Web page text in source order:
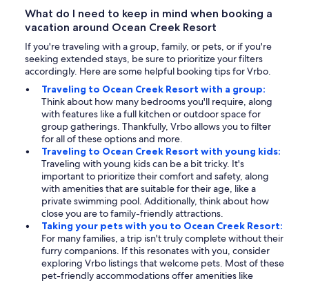
What do I need to keep in mind when booking a
vacation around Ocean Creek Resort
If you're traveling with a group, family, or pets, or if you're
seeking extended stays, be sure to prioritize your filters
accordingly. Here are some helpful booking tips for Vrbo.
Traveling to Ocean Creek Resort with a group:
Think about how many bedrooms you'll require, along
with features like a full kitchen or outdoor space for
group gatherings. Thankfully, Vrbo allows you to filter
for all of these options and more.
Traveling to Ocean Creek Resort with young kids:
Traveling with young kids can be a bit tricky. It's
important to prioritize their comfort and safety, along
with amenities that are suitable for their age, like a
private swimming pool. Additionally, think about how
close you are to family-friendly attractions.
Taking your pets with you to Ocean Creek Resort:
For many families, a trip isn't truly complete without their
furry companions. If this resonates with you, consider
exploring Vrbo listings that welcome pets. Most of these
pet-friendly accommodations offer amenities like